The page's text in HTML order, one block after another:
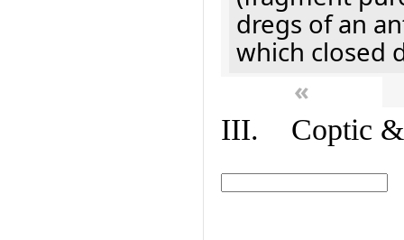
dregs of an
which closed
«
III. Coptic &